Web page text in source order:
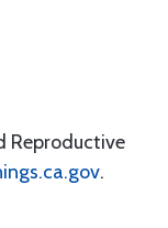
Reproductive
.